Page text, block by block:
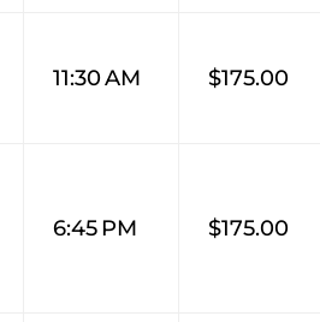
11:30 AM $175.00
6:45 PM $175.00